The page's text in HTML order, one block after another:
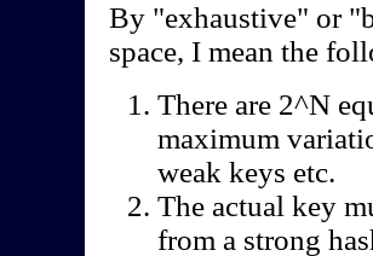
By "exhaustive" or
space, I mean the
There are 2^N
maximum
weak keys etc.
The actual key
from a strong